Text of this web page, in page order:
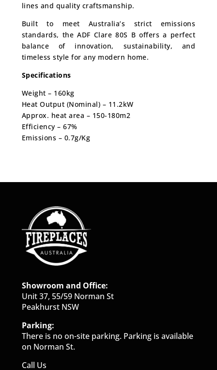
lines and quality craftsmanship.
Built to meet Australia’s strict emissions
standards, the ADF Clare 80S B offers a perfect
balance of innovation, sustainability, and
timeless style for any modern home.
Specifications
Weight – 160kg
Heat Output (Nominal) – 11.2kW
Approx. heat area – 150-180m2
Efficiency – 67%
Emissions – 0.7g/Kg
Showroom and Office:
Unit 37, 55/59 Norman St
Peakhurst NSW
Parking:
There is no on-site parking. Parking is available
on Norman St.
Call Us